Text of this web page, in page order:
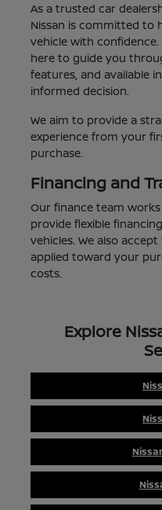
As a trusted car
Nissan is committed to
vehicle with
here to guide you
features, and available
informed decision.
We aim to provide a
experience from your
purchase.
Financing and
Our finance team
provide flexible
vehicles. We also
applied toward your
costs.
Explore